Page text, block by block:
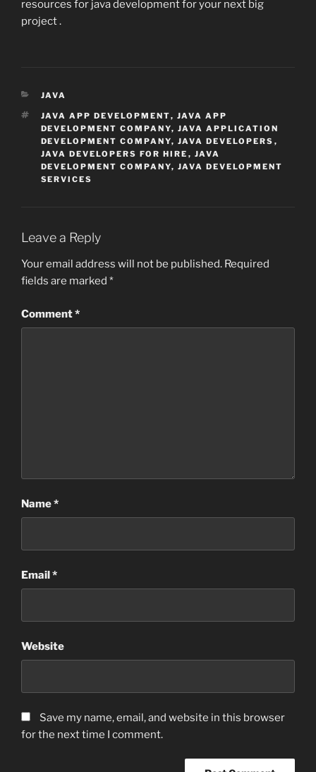
resources for java development for your next big
project .
CATEGORIES
JAVA
TAGS
JAVA APP DEVELOPMENT, JAVA APP
DEVELOPMENT COMPANY, JAVA APPLICATION
DEVELOPMENT COMPANY, JAVA DEVELOPERS ,
JAVA DEVELOPERS FOR HIRE , JAVA
DEVELOPMENT COMPANY, JAVA DEVELOPMENT
SERVICES
Leave a Reply
Your email address will not be published. Required
fields are marked *
Comment*
Name*
Email*
Website
Save my name, email, and website in this browser
for the next time I comment.